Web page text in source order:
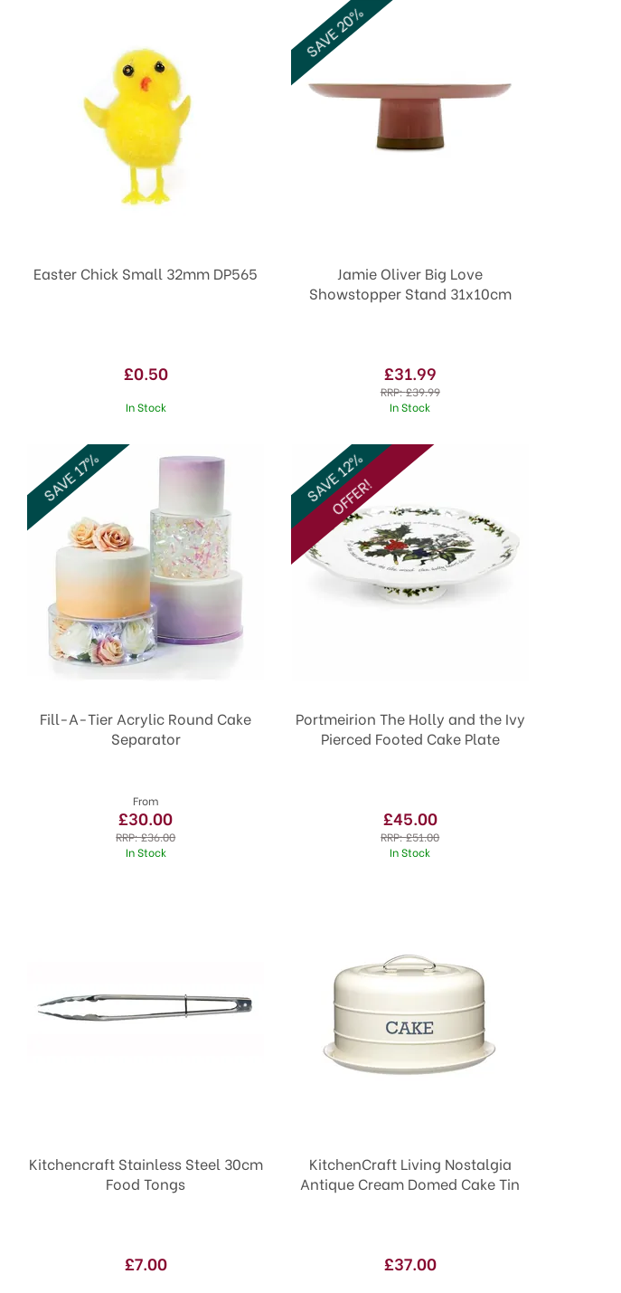
Easter Chick Small 32mm DP565
£0.50
In Stock
Jamie Oliver Big Love
Showstopper Stand 31x10cm
£31.99
RRP:£39.99
In Stock
SAVE 20%
Fill-A-Tier Acrylic Round Cake
Separator
From
£30.00
RRP:£36.00
In Stock
SAVE 17%
Portmeirion The Holly and the Ivy
Pierced Footed Cake Plate
£45.00
RRP:£51.00
In Stock
SAVE 12%
OFFER!
Kitchencraft Stainless Steel 30cm
Food Tongs
£7.00
KitchenCraft Living Nostalgia
Antique Cream Domed Cake Tin
£37.00